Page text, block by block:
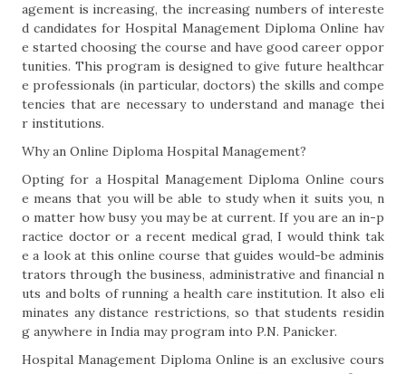
agement is increasing, the increasing numbers of intereste
d candidates for Hospital Management Diploma Online hav
e started choosing the course and have good career oppor
tunities. This program is designed to give future healthcar
e professionals (in particular, doctors) the skills and compe
tencies that are necessary to understand and manage thei
r institutions.
Why an Online Diploma Hospital Management?
Opting for a Hospital Management Diploma Online cours
e means that you will be able to study when it suits you, n
o matter how busy you may be at current. If you are an in-p
ractice doctor or a recent medical grad, I would think tak
e a look at this online course that guides would-be adminis
trators through the business, administrative and financial n
uts and bolts of running a health care institution. It also eli
minates any distance restrictions, so that students residin
g anywhere in India may program into P.N. Panicker.
Hospital Management Diploma Online is an exclusive cours